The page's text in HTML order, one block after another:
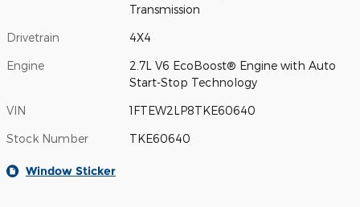
Transmission
Drivetrain 4X4
Engine
2.7L V6 EcoBoost® Engine with Auto
Start-Stop Technology
VIN 1FTEW2LP8TKE60640
Stock Number TKE60640
Window Sticker